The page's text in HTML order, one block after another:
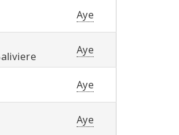
Aye
Aye
Aye
Aye